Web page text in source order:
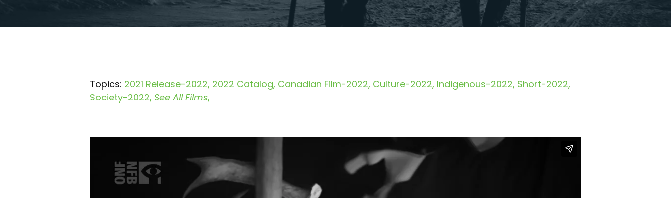
Topics: 2021 Release-2022 2022 Catalog Canadian Film-2022 Culture-2022 Indigenous-2022 Short-2022
Society-2022 See All Films